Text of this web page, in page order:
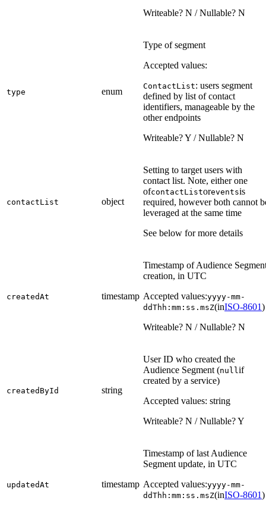
Writeable? N / Nullable? N
type enum
Type of segment
Accepted values:
ContactList: users segment
defined by list of contact
identifiers, manageable by the
other endpoints
Writeable? Y / Nullable? N
contactList object
Setting to target users with
contact list. Note, either one
ofcontactListoreventsis
required, however both cannot
leveraged at the same time
See below for more details
createdAt timestamp
Timestamp of Audience
creation, in UTC
Accepted values:yyyy-mm-
ddThh:mm:ss.msZ(inISO-8601)
Writeable? N / Nullable? N
createdById string
User ID who created the
Audience Segment (null if
created by a service)
Accepted values: string
Writeable? N / Nullable? Y
updatedAt timestamp
Timestamp of last Audience
Segment update, in UTC
Accepted values:yyyy-mm-
ddThh:mm:ss.msZ(inISO-8601)